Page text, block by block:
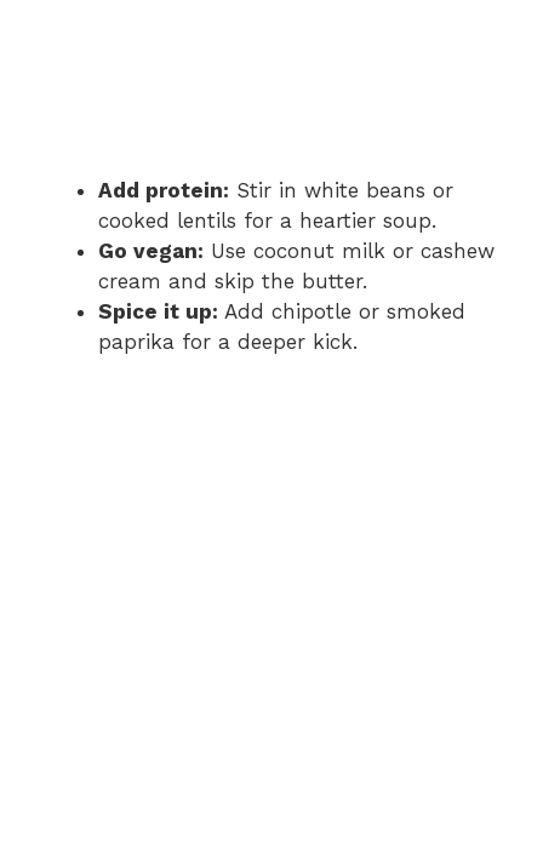
Add protein: Stir in white beans or
cooked lentils for a heartier soup.
Go vegan: Use coconut milk or cashew
cream and skip the butter.
Spice it up: Add chipotle or smoked
paprika for a deeper kick.